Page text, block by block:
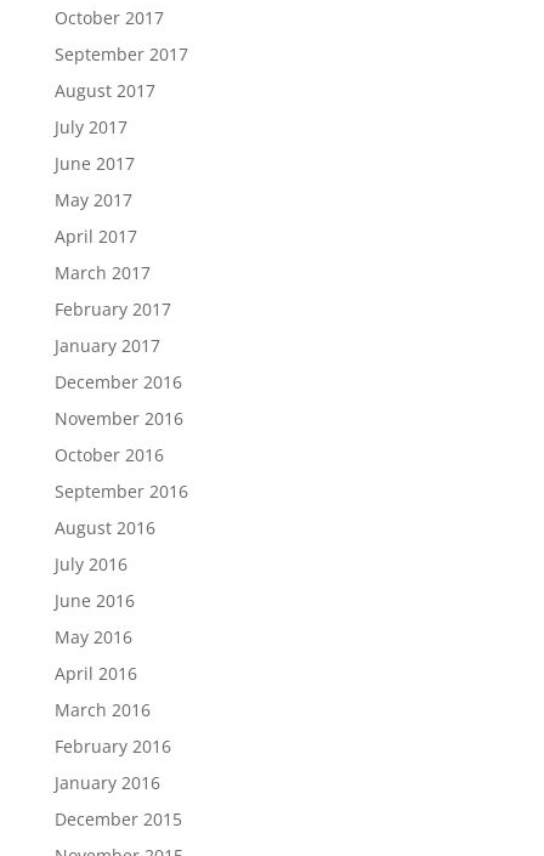
October 2017
September 2017
August 2017
July 2017
June 2017
May 2017
April 2017
March 2017
February 2017
January 2017
December 2016
November 2016
October 2016
September 2016
August 2016
July 2016
June 2016
May 2016
April 2016
March 2016
February 2016
January 2016
December 2015